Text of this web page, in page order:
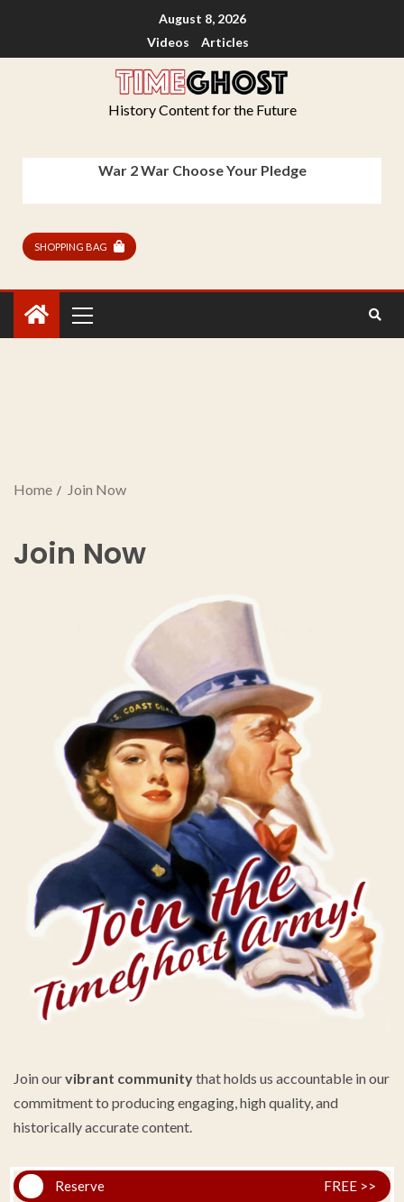
August 8, 2026
Videos
Articles
History Content for the Future
War 2 War Choose Your Pledge
SHOPPING BAG
Home Join Now
Join Now
Join ourvibrant communitythat holds us accountable in our
commitment to producing engaging, high quality, and
historically accurate content.
Reserve FREE >>